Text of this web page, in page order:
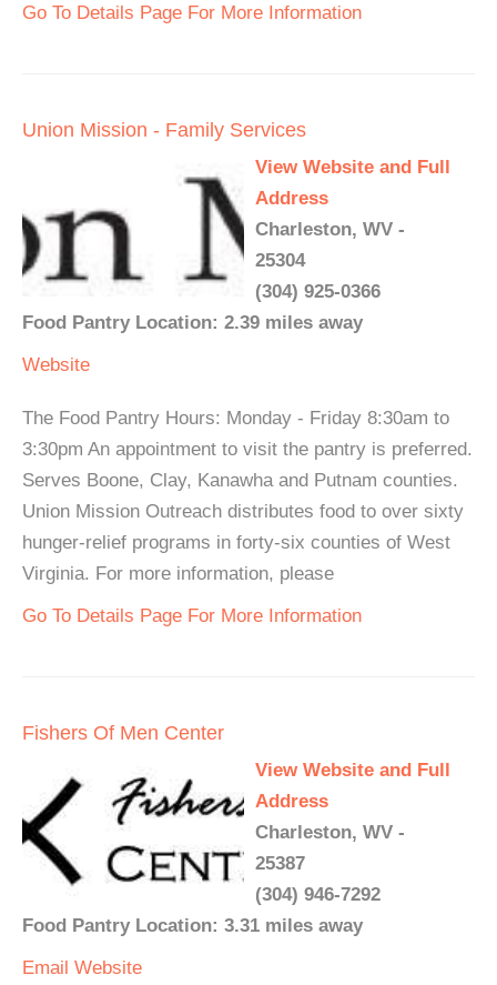
Go To Details Page For More Information
Union Mission - Family Services
View Website and Full
Address
Charleston, WV -
25304
(304) 925-0366
Food Pantry Location: 2.39 miles away
Website
The Food Pantry Hours: Monday - Friday 8:30am to
3:30pm An appointment to visit the pantry is preferred.
Serves Boone, Clay, Kanawha and Putnam counties.
Union Mission Outreach distributes food to over sixty
hunger-relief programs in forty-six counties of West
Virginia. For more information, please
Go To Details Page For More Information
Fishers Of Men Center
View Website and Full
Address
Charleston, WV -
25387
(304) 946-7292
Food Pantry Location: 3.31 miles away
Email Website